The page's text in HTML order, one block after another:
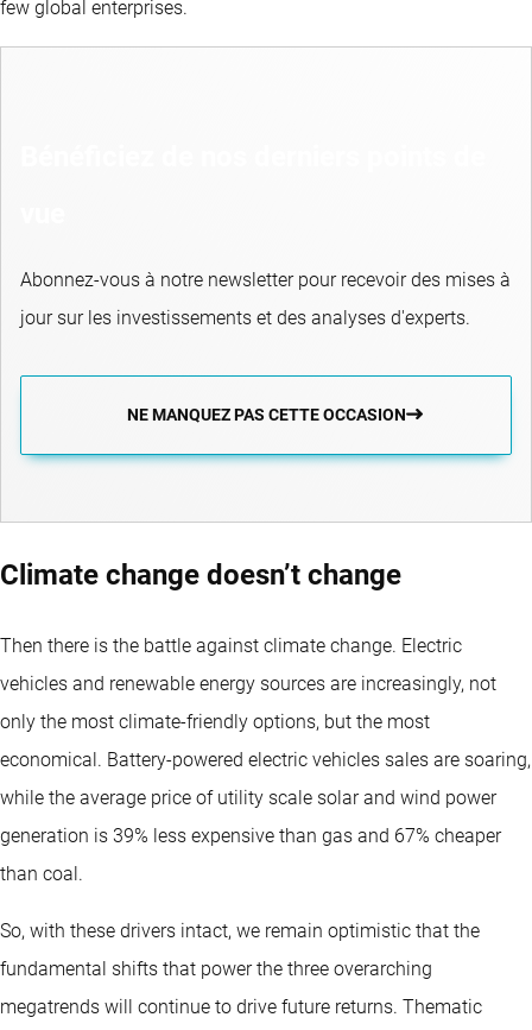
few global enterprises.
Abonnez-vous à notre newsletter pour recevoir des mises à
jour sur les investissements et des analyses d'experts.
NE MANQUEZ PAS CETTE OCCASION
Climate change doesn’t change
Then there is the battle against climate change. Electric
vehicles and renewable energy sources are increasingly, not
only the most climate-friendly options, but the most
economical. Battery-powered electric vehicles sales are soaring,
while the average price of utility scale solar and wind power
generation is 39% less expensive than gas and 67% cheaper
than coal.
So, with these drivers intact, we remain optimistic that the
fundamental shifts that power the three overarching
megatrends will continue to drive future returns. Thematic